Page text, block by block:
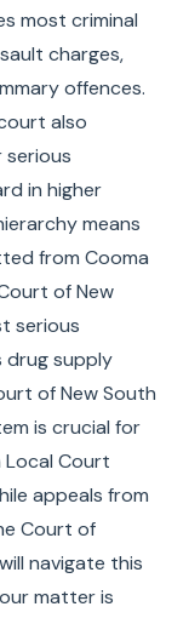
most criminal
charges,
offences.
also
in higher
means
from Cooma
of New
serious
drug supply
of New South
is crucial for
Court
appeals from
Court of
navigate this
matter is